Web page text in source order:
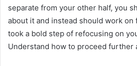
separate from your other half, you
about it and instead should work
took a bold step of refocusing on
Understand how to proceed further